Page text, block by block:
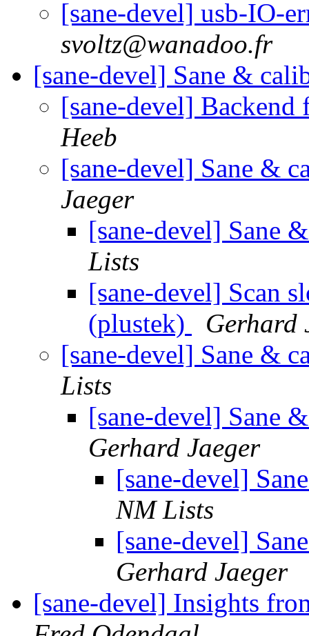
[sane-devel] usb-IO-
svoltz@wanadoo.fr
[sane-devel] Sane &
[sane-devel]
Heeb
[sane-devel] Sane &
Jaeger
[sane-devel] Sane
Lists
[sane-devel] Scan
(plustek)
Gerhard
[sane-devel] Sane &
Lists
[sane-devel] Sane
Gerhard Jaeger
[sane-devel]
NM Lists
[sane-devel]
Gerhard Jaeger
[sane-devel] Insights